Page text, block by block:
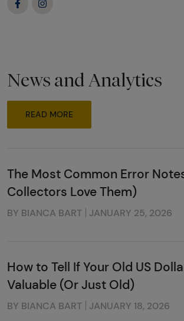
News and Analytics
READ MORE
The Most Common Error
Collectors Love Them)
BY BIANCA BART JANUARY 25, 2026
How to Tell If Your Old US
Valuable (Or Just Old)
BY BIANCA BART JANUARY 18, 2026